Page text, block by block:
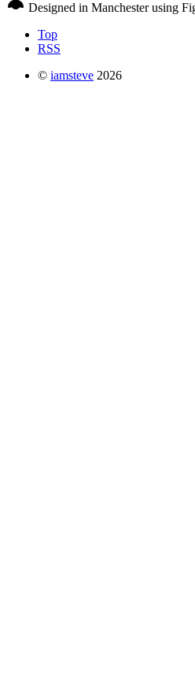
Designed in Manchester using
Top
RSS
© iamsteve 2026